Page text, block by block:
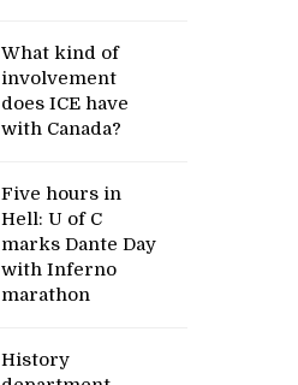
What kind of
involvement
does ICE have
with Canada?
Five hours in
Hell: U of C
marks Dante Day
with Inferno
marathon
History